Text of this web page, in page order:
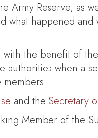
Army Reserve, as
what happened
the benefit of
when a
and the Secretary
Member of the